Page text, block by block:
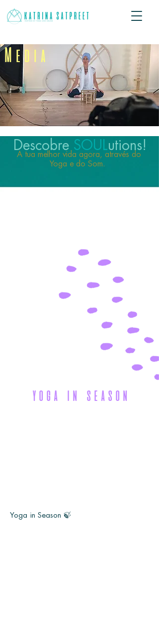
Media
DescobreSOULutions!
A tua melhor vida agora, através do
Yoga e do Som.
yoga in season
Yoga in Season 🍃